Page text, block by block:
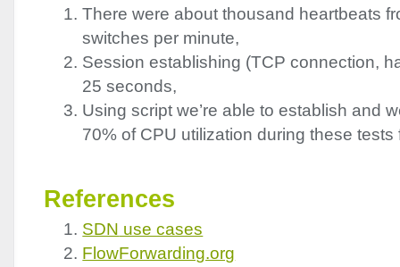
There were about thousand heartbeats
switches per minute,
Session establishing (TCP connection,
25 seconds,
Using script we’re able to establish and
70% of CPU utilization during these tests
References
SDN use cases
FlowForwarding.org